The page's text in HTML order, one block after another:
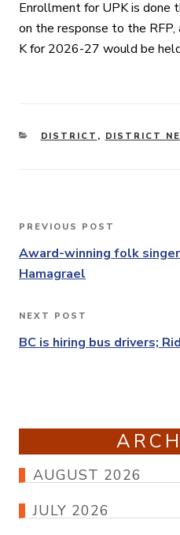
Enrollment for UPK is done
on the response to the
K for 2026-27 would be
CATEGORIES
DISTRICT , DISTRICT
Post
navigation
Previous
Post
PREVIOUS POST
Award-winning folk
Hamagrael
Next
Post
NEXT POST
BC is hiring bus drivers;
AUGUST 2026
JULY 2026